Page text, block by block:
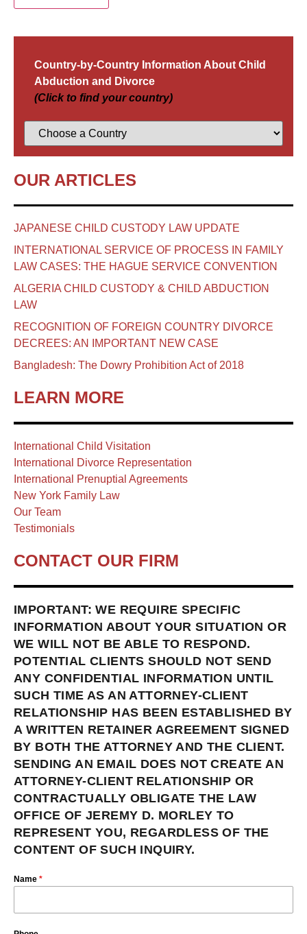
Country-by-Country Information About Child
Abduction and Divorce
(Click to find your country)
OUR ARTICLES
JAPANESE CHILD CUSTODY LAW UPDATE
INTERNATIONAL SERVICE OF PROCESS IN FAMILY
LAW CASES: THE HAGUE SERVICE CONVENTION
ALGERIA CHILD CUSTODY & CHILD ABDUCTION
LAW
RECOGNITION OF FOREIGN COUNTRY DIVORCE
DECREES: AN IMPORTANT NEW CASE
Bangladesh: The Dowry Prohibition Act of 2018
LEARN MORE
International Child Visitation
International Divorce Representation
International Prenuptial Agreements
New York Family Law
Our Team
Testimonials
CONTACT OUR FIRM
IMPORTANT: WE REQUIRE SPECIFIC
INFORMATION ABOUT YOUR SITUATION OR
WE WILL NOT BE ABLE TO RESPOND.
POTENTIAL CLIENTS SHOULD NOT SEND
ANY CONFIDENTIAL INFORMATION UNTIL
SUCH TIME AS AN ATTORNEY-CLIENT
RELATIONSHIP HAS BEEN ESTABLISHED BY
A WRITTEN RETAINER AGREEMENT SIGNED
BY BOTH THE ATTORNEY AND THE CLIENT.
SENDING AN EMAIL DOES NOT CREATE AN
ATTORNEY-CLIENT RELATIONSHIP OR
CONTRACTUALLY OBLIGATE THE LAW
OFFICE OF JEREMY D. MORLEY TO
REPRESENT YOU, REGARDLESS OF THE
CONTENT OF SUCH INQUIRY.
Name *